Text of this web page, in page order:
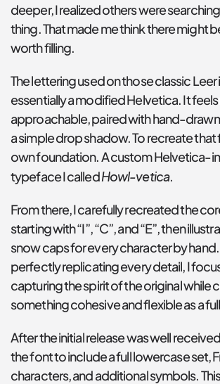
deeper, I realized others were
thing. That made me think there might
worth filling.
The lettering used on those classic Leer
essentially a modified Helvetica. It
approachable, paired with hand-
a simple drop shadow. To recreate that
own foundation. A custom Helvetica-
typeface I called Howl-vetica.
From there, I carefully recreated the
starting with “I”, “C”, and “E”, then
snow caps for every character by
perfectly replicating every detail, I
capturing the spirit of the original while
something cohesive and flexible as a
After the initial release was well
the font to include a full lowercase set,
characters, and additional symbols.